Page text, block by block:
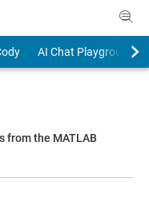
AI Chat Playground
from the MATLAB